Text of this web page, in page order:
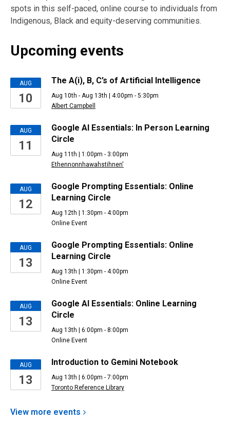
spots in this self-paced, online course to individuals from
Indigenous, Black and equity-deserving communities.
Upcoming events
Upcoming
Events
AUG
10
The A(i), B, C’s of Artificial Intelligence
Aug 10th - Aug 13th | 4:00pm - 5:30pm
Albert Campbell
AUG
11
Google AI Essentials: In Person Learning
Circle
Aug 11th | 1:00pm - 3:00pm
Ethennonnhawahstihnen'
AUG
12
Google Prompting Essentials: Online
Learning Circle
Aug 12th | 1:30pm - 4:00pm
Online Event
AUG
13
Google Prompting Essentials: Online
Learning Circle
Aug 13th | 1:30pm - 4:00pm
Online Event
AUG
13
Google AI Essentials: Online Learning
Circle
Aug 13th | 6:00pm - 8:00pm
Online Event
AUG
13
Introduction to Gemini Notebook
Aug 13th | 6:00pm - 7:00pm
Toronto Reference Library
View more events